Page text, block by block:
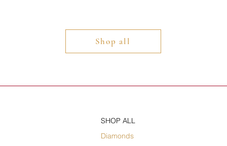
Shop all
SHOP ALL
Diamonds